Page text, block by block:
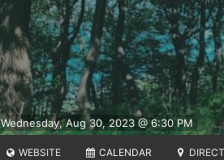
Wednesday, Aug 30, 2023 @ 6:30 PM
WEBSITE CALENDAR